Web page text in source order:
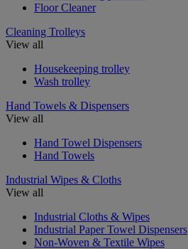
Floor Cleaner
Cleaning Trolleys
View all
Housekeeping trolley
Wash trolley
Hand Towels & Dispensers
View all
Hand Towel Dispensers
Hand Towels
Industrial Wipes & Cloths
View all
Industrial Cloths & Wipes
Industrial Paper Towel Dispensers
Non-Woven & Textile Wipes